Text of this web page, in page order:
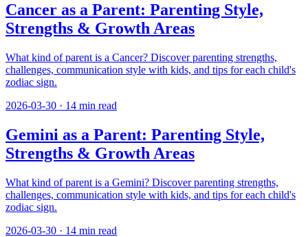
Cancer as a Parent: Parenting Style,
Strengths & Growth Areas
What kind of parent is a Cancer? Discover parenting strengths,
challenges, communication style with kids, and tips for each child's
zodiac sign.
2026-03-30 · 14 min read
Gemini as a Parent: Parenting Style,
Strengths & Growth Areas
What kind of parent is a Gemini? Discover parenting strengths,
challenges, communication style with kids, and tips for each child's
zodiac sign.
2026-03-30 · 14 min read